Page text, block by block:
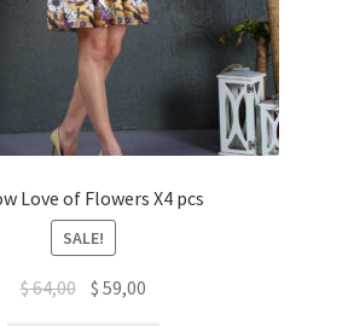
Love of Flowers X4 pcs
SALE!
$64,00 $ 59,00